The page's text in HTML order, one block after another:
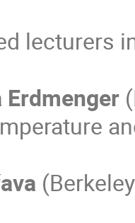
lecturers